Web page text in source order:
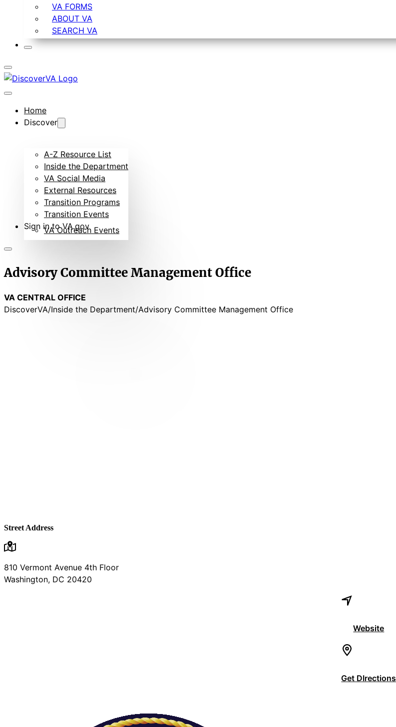
VA FORMS
ABOUT VA
SEARCH VA
Home
Discover
A-Z Resource List
Inside the Department
VA Social Media
External Resources
Transition Programs
Transition Events
VA Outreach Events
Sign in to VA.gov
Advisory Committee Management Office
VA CENTRAL OFFICE
DiscoverVA Inside the Department Advisory Committee Management Office
Street Address
810 Vermont Avenue 4th Floor
Washington, DC 20420
Website
Get DIrections